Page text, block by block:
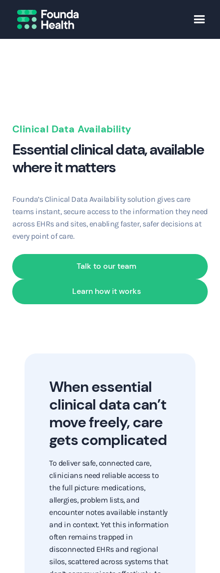
Clinical Data Availability
Essential clinical data, available
where it matters
Founda’s Clinical Data Availability solution gives care
teams instant, secure access to the information they need
across EHRs and sites, enabling faster, safer decisions at
every point of care.
Talk to our team
Learn how it works
When essential
clinical data can’t
move freely, care
gets complicated
To deliver safe, connected care,
clinicians need reliable access to
the full picture: medications,
allergies, problem lists, and
encounter notes available instantly
and in context. Yet this information
often remains trapped in
disconnected EHRs and regional
silos, scattered across systems that